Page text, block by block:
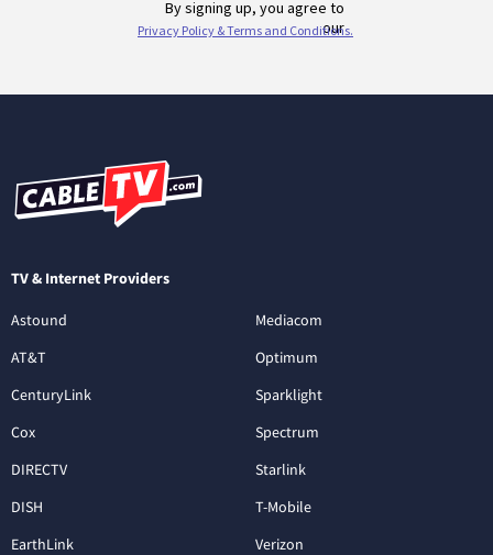
TV & Internet Providers
Astound
AT&T
CenturyLink
Cox
DIRECTV
DISH
EarthLink
Mediacom
Optimum
Sparklight
Spectrum
Starlink
T-Mobile
Verizon